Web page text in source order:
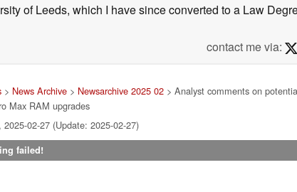
of Leeds, which I have since converted to a Law
contact me via:
> News Archive> Newsarchive 2025 02> Analyst comments on
Max RAM upgrades
02-27 (Update: 2025-02-27)
failed!